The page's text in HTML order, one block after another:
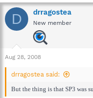
surprising is when it fixes
issue then most.
Bitman
D drragostea
New member
Aug 28, 2008
drragostea said:
But the thing is that SP3 was